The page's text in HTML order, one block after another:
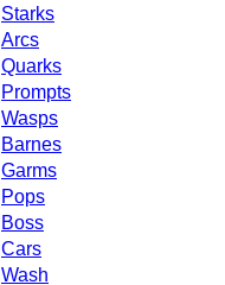
Starks
Arcs
Quarks
Prompts
Wasps
Barnes
Garms
Pops
Boss
Cars
Wash